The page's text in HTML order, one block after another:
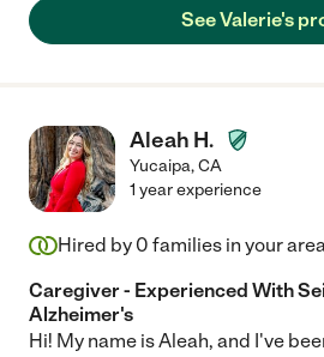
See Valerie's
Aleah H.
Yucaipa,CA
1 year experience
Hired by 0 families in your area
Caregiver - Experienced With
Alzheimer's
Hi! My name is Aleah, and I've